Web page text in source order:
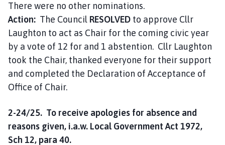
There were no other nominations.
Action: The Council RESOLVED to approve Cllr
Laughton to act as Chair for the coming civic year
by a vote of 12 for and 1 abstention. Cllr Laughton
took the Chair, thanked everyone for their support
and completed the Declaration of Acceptance of
Office of Chair.
2-24/25. To receive apologies for absence and
reasons given, i.a.w. Local Government Act 1972,
Sch 12, para 40.